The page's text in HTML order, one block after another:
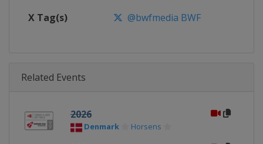
X Tag(s) @bwfmedia BWF
Related Events
2026
Denmark Horsens